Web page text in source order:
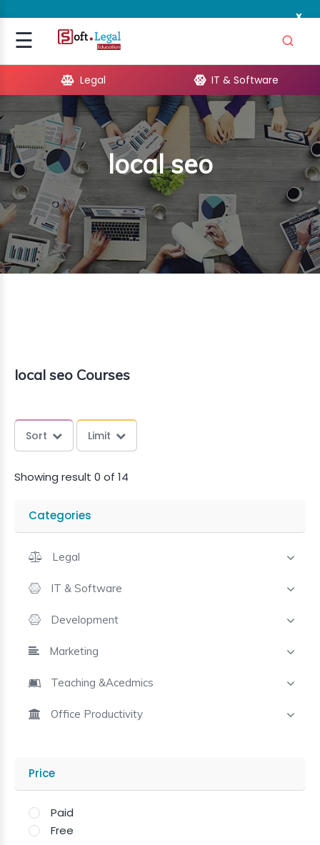
x
☰Signup
Legal IT & Software
local seo
local seo Courses
Sort Limit
Showing result 0 of 14
Categories
Legal
IT & Software
Development
Marketing
Teaching &Acedmics
Office Productivity
Price
Paid
Free